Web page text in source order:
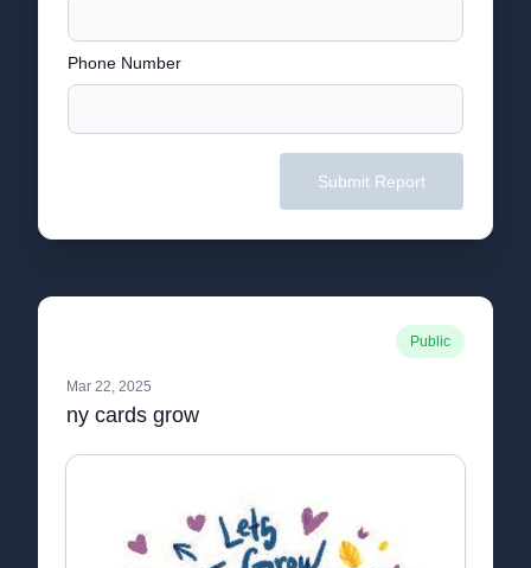
Phone Number
Submit Report
Public
Mar 22, 2025
ny cards grow